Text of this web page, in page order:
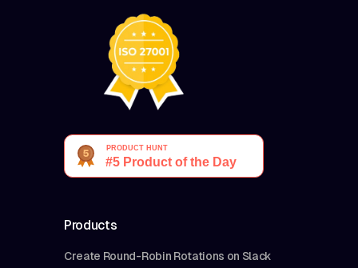
Products
Create Round-Robin Rotations on Slack